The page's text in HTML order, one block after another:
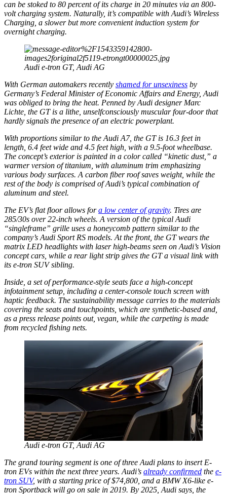
can be stoked to 80 percent of its charge in 20 minutes via an 800-
volt charging system. Naturally, it’s compatible with Audi’s Wireless
Charging, a slower but more convenient induction system for
overnight charging.
Audi e-tron GT, Audi AG
With German automakers recently shamed for unsexiness by
Germany’s Federal Minister of Economic Affairs and Energy, Audi
was obliged to bring the heat. Penned by Audi designer Marc
Lichte, the GT is a lithe, unselfconsciously muscular four-door that
hardly signals the presence of an electric powerplant.
With proportions similar to the Audi A7, the GT is 16.3 feet in
length, 6.4 feet wide and 4.5 feet high, with a 9.5-foot wheelbase.
The concept’s exterior is painted in a color called “kinetic dust,” a
warmer version of titanium, with aluminum trim emphasizing
various body surfaces. A carbon fiber roof saves weight, while the
rest of the body is comprised of Audi’s typical combination of
aluminum and steel.
The EV’s flat floor allows fora low center of gravity. Tires are
285/30s over 22-inch wheels. A version of the typical Audi
“singleframe” grille uses a honeycomb pattern similar to the
company’s Audi Sport RS models. At the front, the GT wears the
matrix LED headlights with laser high-beams seen on Audi’s Vision
concept cars, while a rear light strip gives the GT a visual link with
its e-tron SUV sibling.
Inside, a set of performance-style seats face a high-concept
infotainment setup, including a center-console touch screen with
haptic feedback. The sustainability message carries to the materials
covering the seats and touchpoints, which are synthetic-based and,
as a press release points out, vegan, while the carpeting is made
from recycled fishing nets.
Audi e-tron GT, Audi AG
The grand touring segment is one of three Audi plans to insert E-
tron EVs within the next three years. Audi’s already confirmed the e-
tron SUV, with a starting price of $74,800, and a BMW X6-like e-
tron Sportback will go on sale in 2019. By 2025, Audi says, the